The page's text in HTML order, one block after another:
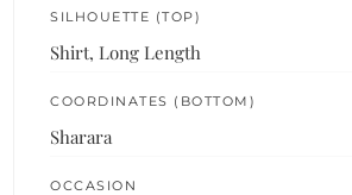
SILHOUETTE (TOP)
Shirt, Long Length
COORDINATES (BOTTOM)
Sharara
OCCASION